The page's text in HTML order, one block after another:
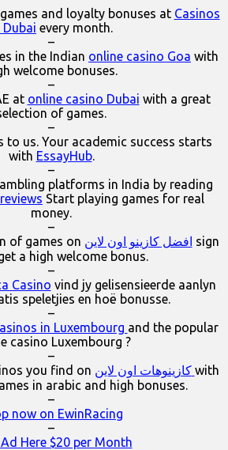
and loyalty bonuses at Casinos
Dubai every month.
–
in the Indian online casino Goa with
welcome bonuses.
–
at online casino Dubai with a great
of games.
–
to us. Your academic success starts
with EssayHub.
–
platforms in India by reading
Start playing games for real
money.
–
of games on افضل كازينو اون لاين sign
a high welcome bonus.
–
Casino vind jy gelisensieerde aanlyn
speletjies en hoë bonusse.
–
in Luxembourg and the popular
casino Luxembourg ?
–
you find on
كازينوهات اون لاين with
in arabic and high bonuses.
–
now on EwinRacing
–
Here $20 per Month